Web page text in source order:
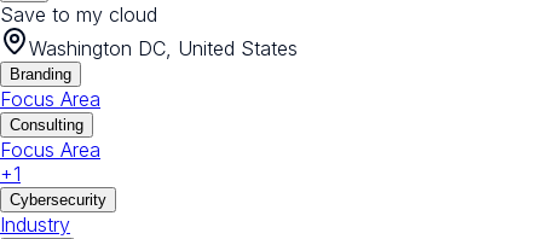
Save to my cloud
Washington DC, United States
Branding
Focus Area
Consulting
Focus Area
+1
Cybersecurity
Industry